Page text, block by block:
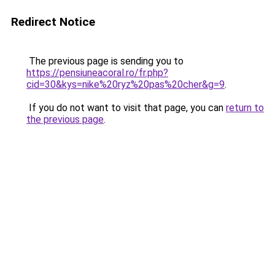
Redirect Notice
The previous page is sending you to
https://pensiuneacoral.ro/fr.php?
cid=30&kys=nike%20ryz%20pas%20cher&g=9.
If you do not want to visit that page, you can return to
the previous page.